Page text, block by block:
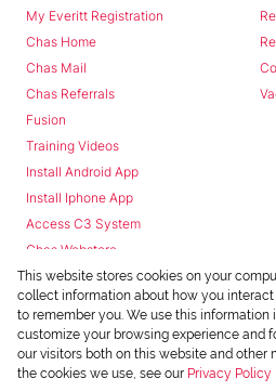
My Everitt Registration
Chas Home
Chas Mail
Chas Referrals
Fusion
Training Videos
Install Android App
Install Iphone App
Access C3 System
Chas Webstore
This website stores cookies on your
collect information about how you
to remember you. We use this information
customize your browsing experience and
our visitors both on this website and other
the cookies we use, see our Privacy Policy